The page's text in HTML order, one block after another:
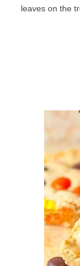
leaves on the